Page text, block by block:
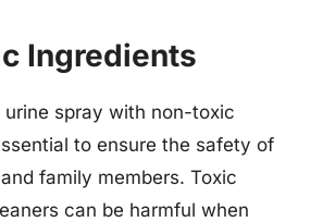
Ingredients
urine spray with non-toxic
to ensure the safety of
family members. Toxic
can be harmful when